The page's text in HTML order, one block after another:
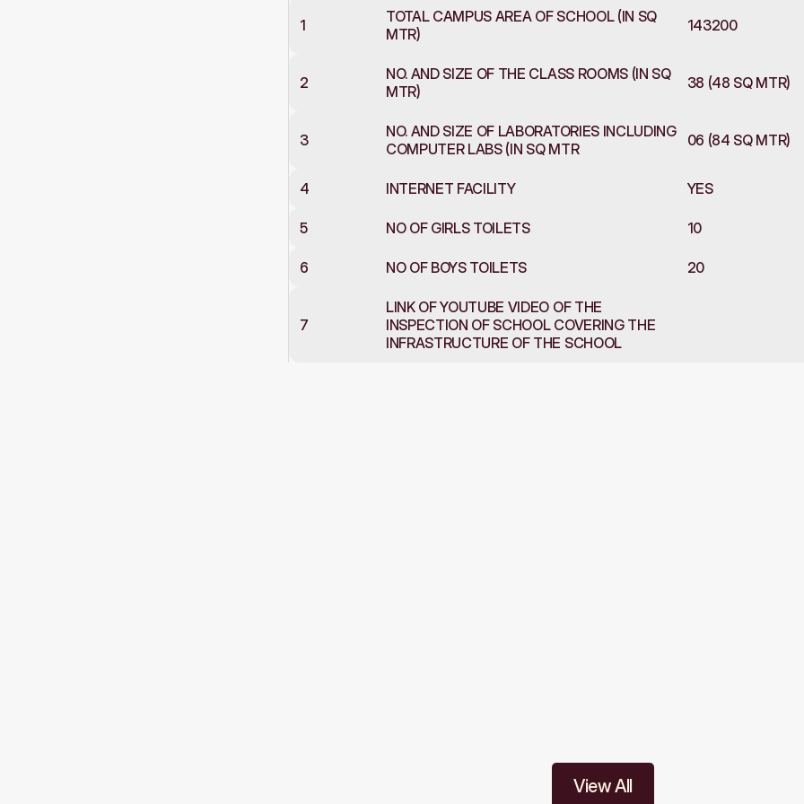
1
TOTAL CAMPUS AREA OF SCHOOL (IN SQ
MTR)
143200
2
NO. AND SIZE OF THE CLASS ROOMS (IN SQ
MTR)
38 (48 SQ MTR)
3
NO. AND SIZE OF LABORATORIES INCLUDING
COMPUTER LABS (IN SQ MTR
06 (84 SQ MTR)
4 INTERNET FACILITY YES
5 NO OF GIRLS TOILETS 10
6 NO OF BOYS TOILETS 20
7
LINK OF YOUTUBE VIDEO OF THE
INSPECTION OF SCHOOL COVERING THE
INFRASTRUCTURE OF THE SCHOOL
View All